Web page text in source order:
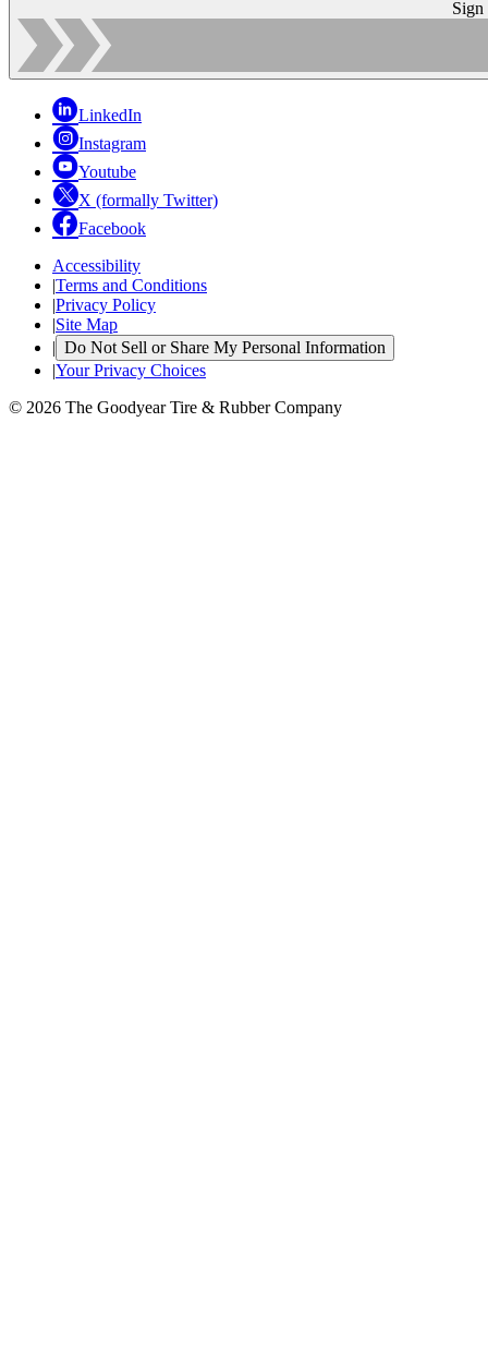
Sign
LinkedIn
Instagram
Youtube
X (formally Twitter)
Facebook
Accessibility
|Terms and Conditions
|Privacy Policy
|Site Map
| Do Not Sell or Share My Personal Information
|Your Privacy Choices
© 2026 The Goodyear Tire & Rubber Company